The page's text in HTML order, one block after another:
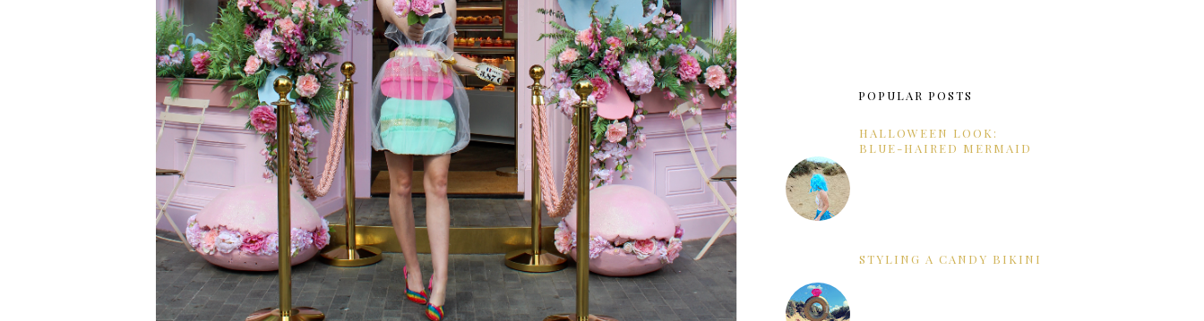
POPULAR POSTS
HALLOWEEN LOOK:
BLUE-HAIRED MERMAID
STYLING A CANDY BIKINI